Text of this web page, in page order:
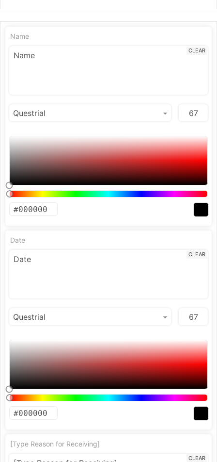
Name
CLEAR
Date
CLEAR
[Type Reason for Receiving]
CLEAR